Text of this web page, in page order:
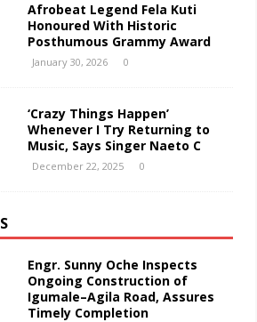
Afrobeat Legend Fela Kuti
Honoured With Historic
Posthumous Grammy Award
January 30, 2026 0
‘Crazy Things Happen’
Whenever I Try Returning to
Music, Says Singer Naeto C
December 22, 2025 0
Engr. Sunny Oche Inspects
Ongoing Construction of
Igumale–Agila Road, Assures
Timely Completion